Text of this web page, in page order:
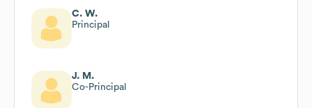
C. W.
Principal
J. M.
Co-Principal